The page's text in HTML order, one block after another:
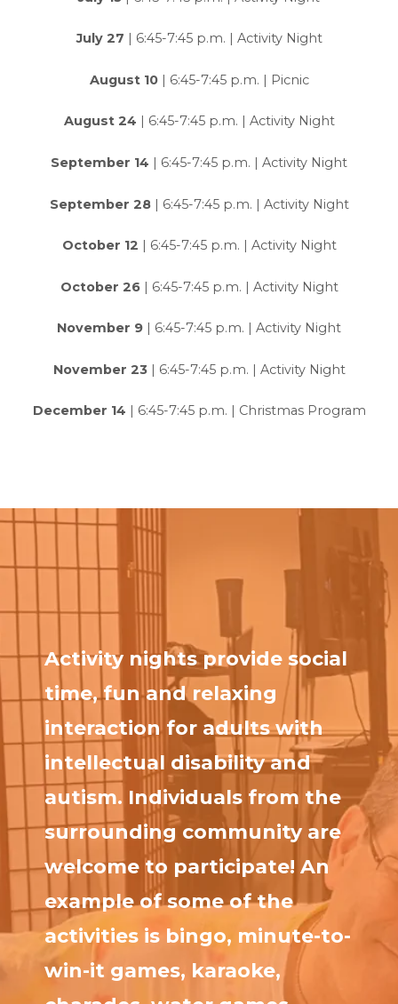
July 27 | 6:45-7:45 p.m. | Activity Night
August 10| 6:45-7:45 p.m. | Picnic
August 24 | 6:45-7:45 p.m. | Activity Night
September 14 | 6:45-7:45 p.m. | Activity Night
September 28| 6:45-7:45 p.m. | Activity Night
October 12 | 6:45-7:45 p.m. | Activity Night
October 26 | 6:45-7:45 p.m. | Activity Night
November 9 | 6:45-7:45 p.m. | Activity Night
November 23| 6:45-7:45 p.m. | Activity Night
December 14 | 6:45-7:45 p.m. | Christmas Program
Activity nights provide social
time, fun and relaxing
interaction for adults with
intellectual disability and
autism. Individuals from the
surrounding community are
welcome to participate! An
example of some of the
activities is bingo, minute-to-
win-it games, karaoke,